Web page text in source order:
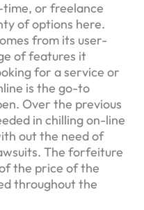
or freelance
of options here.
from its user-
of features it
for a service or
is the go-to
Over the previous
in chilling on-line
out the need of
The forfeiture
the price of the
throughout the